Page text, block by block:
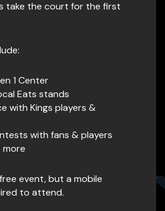
take the court for the first
1 Center
Eats stands
with Kings players &
with fans & players
more
event, but a mobile
to attend.